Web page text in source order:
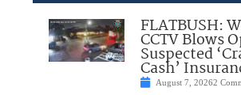
FLATBUSH:
CCTV Blows
Suspected
Cash’
August 7, 20262